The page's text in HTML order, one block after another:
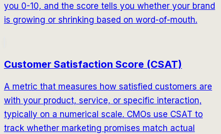
you 0-10, and the score tells you whether your brand
is growing or shrinking based on word-of-mouth.
Customer Satisfaction Score (CSAT)
A metric that measures how satisfied customers are
with your product, service, or specific interaction,
typically on a numerical scale. CMOs use CSAT to
track whether marketing promises match actual